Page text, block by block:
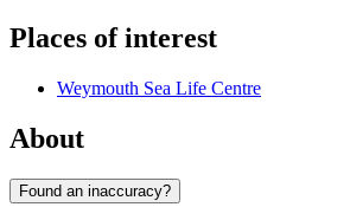
Places of interest
Weymouth Sea Life Centre
About
Found an inaccuracy?